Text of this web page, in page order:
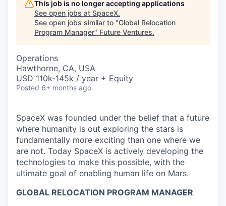
This job is no longer accepting applications
See open jobs at SpaceX.
See open jobs similar to "Global Relocation
Program Manager" Future Ventures.
Operations
Hawthorne, CA, USA
USD 110k-145k / year + Equity
Posted 6+ months ago
SpaceX was founded under the belief that a future
where humanity is out exploring the stars is
fundamentally more exciting than one where we
are not. Today SpaceX is actively developing the
technologies to make this possible, with the
ultimate goal of enabling human life on Mars.
GLOBAL RELOCATION PROGRAM MANAGER